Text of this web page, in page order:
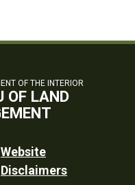
OF THE INTERIOR
OF LAND
Website
Disclaimers